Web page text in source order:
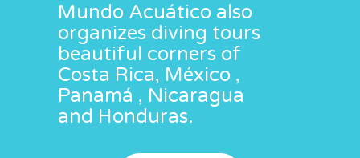
Mundo Acuático also
organizes diving tours
beautiful corners of
Costa Rica, México ,
Panamá , Nicaragua
and Honduras.